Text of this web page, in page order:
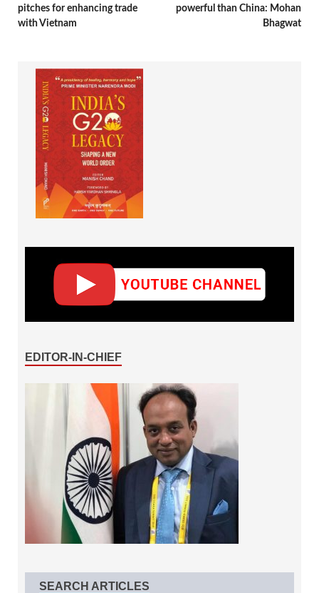
pitches for enhancing trade
with Vietnam
powerful than China: Mohan
Bhagwat
EDITOR-IN-CHIEF
SEARCH ARTICLES